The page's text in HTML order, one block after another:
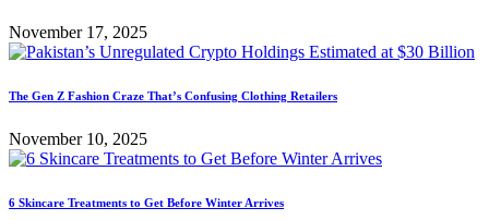
November 17, 2025
The Gen Z Fashion Craze That’s Confusing Clothing Retailers
November 10, 2025
6 Skincare Treatments to Get Before Winter Arrives